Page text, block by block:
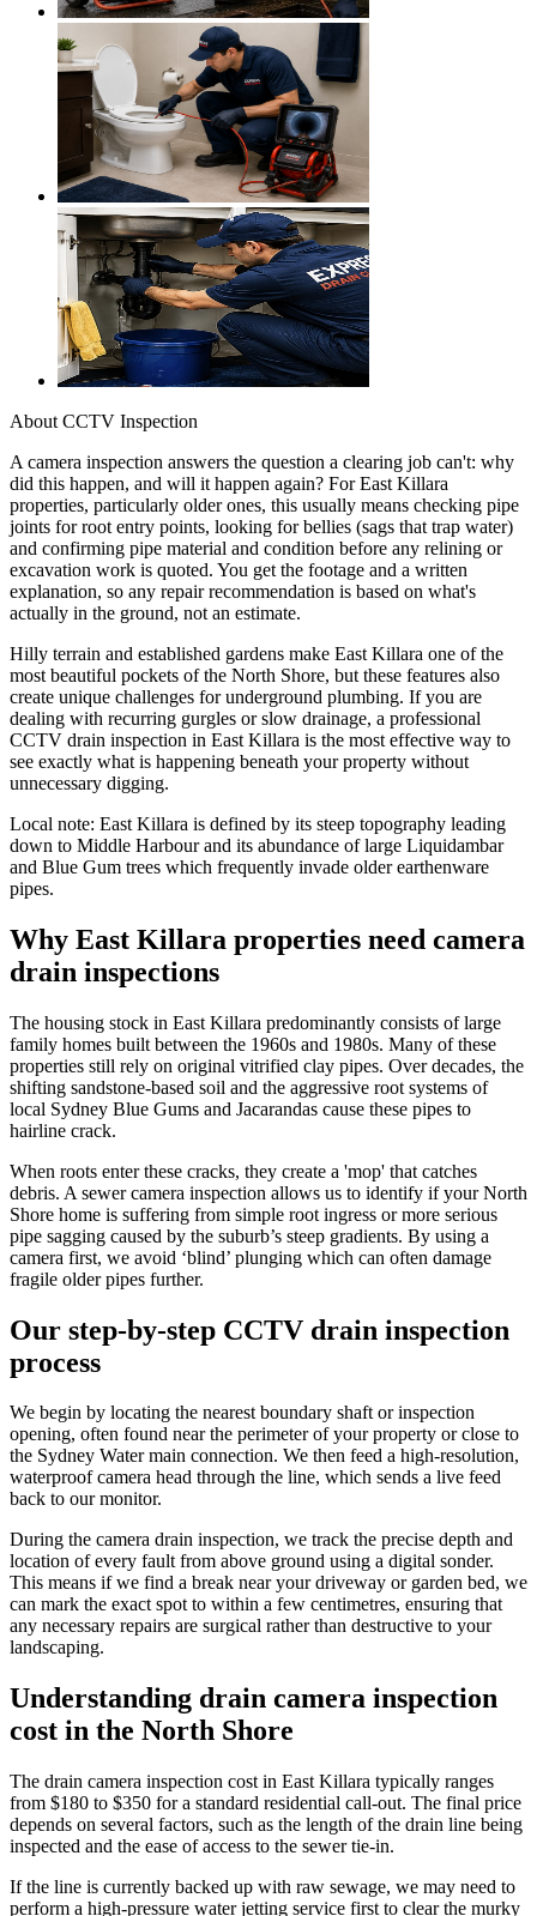
About CCTV Inspection
A camera inspection answers the question a clearing job can't: why
did this happen, and will it happen again? For East Killara
properties, particularly older ones, this usually means checking pipe
joints for root entry points, looking for bellies (sags that trap water)
and confirming pipe material and condition before any relining or
excavation work is quoted. You get the footage and a written
explanation, so any repair recommendation is based on what's
actually in the ground, not an estimate.
Hilly terrain and established gardens make East Killara one of the
most beautiful pockets of the North Shore, but these features also
create unique challenges for underground plumbing. If you are
dealing with recurring gurgles or slow drainage, a professional
CCTV drain inspection in East Killara is the most effective way to
see exactly what is happening beneath your property without
unnecessary digging.
Local note: East Killara is defined by its steep topography leading
down to Middle Harbour and its abundance of large Liquidambar
and Blue Gum trees which frequently invade older earthenware
pipes.
Why East Killara properties need camera
drain inspections
The housing stock in East Killara predominantly consists of large
family homes built between the 1960s and 1980s. Many of these
properties still rely on original vitrified clay pipes. Over decades, the
shifting sandstone-based soil and the aggressive root systems of
local Sydney Blue Gums and Jacarandas cause these pipes to
hairline crack.
When roots enter these cracks, they create a 'mop' that catches
debris. A sewer camera inspection allows us to identify if your North
Shore home is suffering from simple root ingress or more serious
pipe sagging caused by the suburb’s steep gradients. By using a
camera first, we avoid ‘blind’ plunging which can often damage
fragile older pipes further.
Our step-by-step CCTV drain inspection
process
We begin by locating the nearest boundary shaft or inspection
opening, often found near the perimeter of your property or close to
the Sydney Water main connection. We then feed a high-resolution,
waterproof camera head through the line, which sends a live feed
back to our monitor.
During the camera drain inspection, we track the precise depth and
location of every fault from above ground using a digital sonder.
This means if we find a break near your driveway or garden bed, we
can mark the exact spot to within a few centimetres, ensuring that
any necessary repairs are surgical rather than destructive to your
landscaping.
Understanding drain camera inspection
cost in the North Shore
The drain camera inspection cost in East Killara typically ranges
from $180 to $350 for a standard residential call-out. The final price
depends on several factors, such as the length of the drain line being
inspected and the ease of access to the sewer tie-in.
If the line is currently backed up with raw sewage, we may need to
perform a high-pressure water jetting service first to clear the murky